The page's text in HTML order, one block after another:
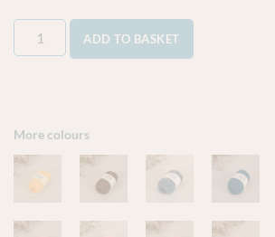
ADD TO BASKET
More colours